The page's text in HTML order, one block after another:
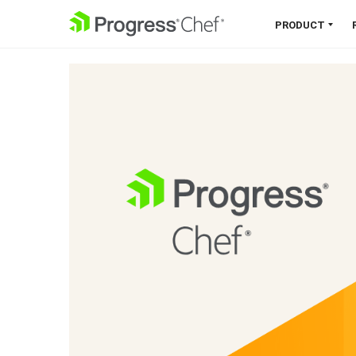
SKIP NAVIGATION PRODUCT
Explore the Platform